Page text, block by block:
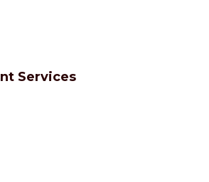
Services